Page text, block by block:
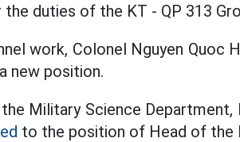
duties of the KT - QP 313
work, Colonel Nguyen Quoc
new position.
Military Science Department,
to the position of Head of the